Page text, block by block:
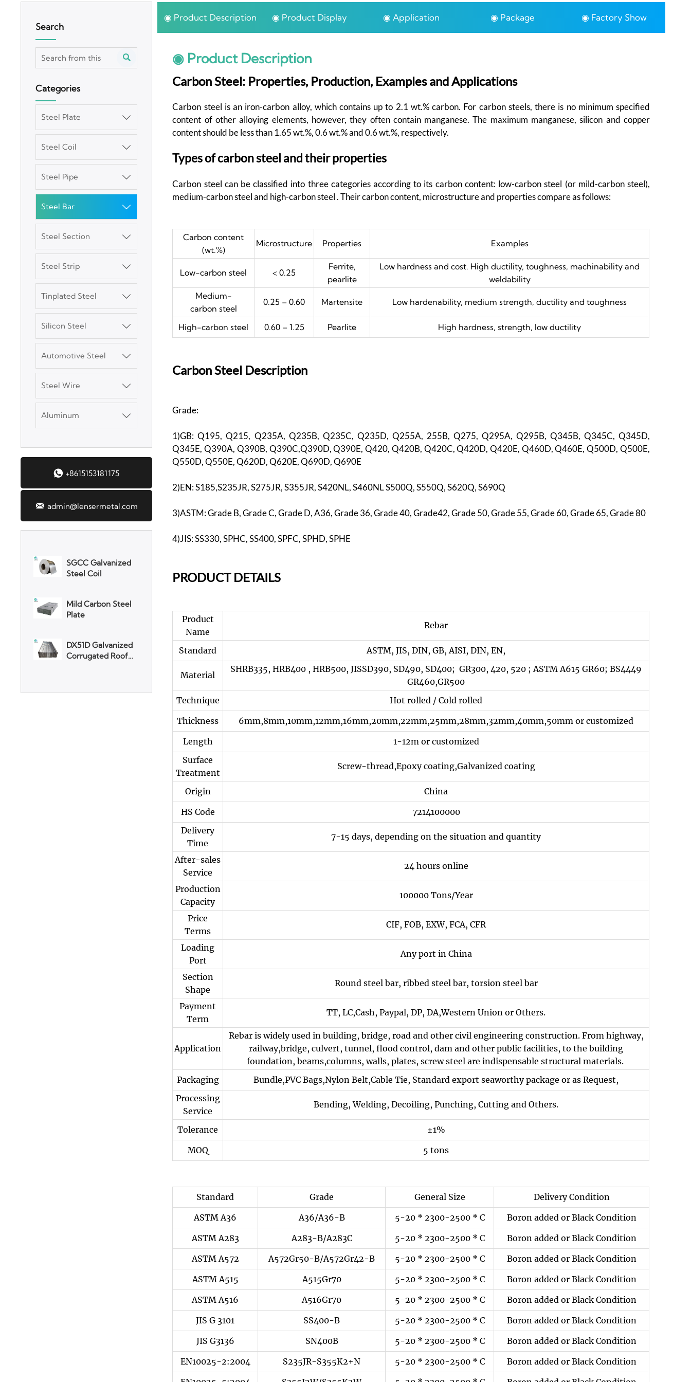
Search

Categories
Steel Plate 
Steel Coil 
Steel Pipe 
Steel Bar 
Steel Section 
Steel Strip 
Tinplated Steel 
Silicon Steel 
Automotive Steel 
Steel Wire 
Aluminum 
 +8615153181175
 admin@lensermetal.com
Plate
SGCC Galvanized
Steel Coil
Mild Carbon Steel
Plate
DX51D Galvanized
Plate
Mild Carbon Steel
DX51D Galvanized
Sheet
Aluminum Plate
◉ Product Description ◉ Product Display ◉ Application ◉ Package ◉ Factory Show
◉ Product Description
Carbon Steel: Properties, Production, Examples and Applications
Carbon steel is an iron-carbon alloy, which contains up to 2.1 wt.% carbon. For carbon steels, there is no minimum specified
content of other alloying elements, however, they often contain manganese. The maximum manganese, silicon and copper
content should be less than 1.65 wt.%, 0.6 wt.% and 0.6 wt.%, respectively.
Types of carbon steel and their properties
Carbon steel can be classified into three categories according to its carbon content: low-carbon steel (or mild-carbon steel),
medium-carbon steel and high-carbon steel . Their carbon content, microstructure and properties compare as follows:
Carbon content
(wt.%)
Microstructure Properties Examples
Low-carbon steel < 0.25
Ferrite,
pearlite
Low hardness and cost. High ductility, toughness, machinability and
weldability
Medium-
carbon steel
0.25 – 0.60 Martensite Low hardenability, medium strength, ductility and toughness
High-carbon steel 0.60 – 1.25 Pearlite High hardness, strength, low ductility
Carbon Steel Description
Grade:
1)GB: Q195, Q215, Q235A, Q235B, Q235C, Q235D, Q255A, 255B, Q275, Q295A, Q295B, Q345B, Q345C, Q345D,
Q345E, Q390A, Q390B, Q390C,Q390D, Q390E, Q420, Q420B, Q420C, Q420D, Q420E, Q460D, Q460E, Q500D, Q500E,
Q550D, Q550E, Q620D, Q620E, Q690D, Q690E
2)EN: S185,S235JR, S275JR, S355JR, S420NL, S460NL S500Q, S550Q, S620Q, S690Q
3)ASTM: Grade B, Grade C, Grade D, A36, Grade 36, Grade 40, Grade42, Grade 50, Grade 55, Grade 60, Grade 65, Grade 80
4)JIS: SS330, SPHC, SS400, SPFC, SPHD, SPHE
PRODUCT DETAILS
Product
Name
Rebar
Standard ASTM, JIS, DIN, GB, AISI, DIN, EN,
Material
SHRB335, HRB400 , HRB500, JISSD390, SD490, SD400; GR300, 420, 520 ; ASTM A615 GR60; BS4449
GR460,GR500
Technique
Hot rolled / Cold rolled
Thickness
6mm,8mm,10mm,12mm,16mm,20mm,22mm,25mm,28mm,32mm,40mm,50mm or customized
Length
1-12m or customized
Surface
Treatment
Screw-thread,Epoxy coating,Galvanized coating
Origin
China
HS Code
7214100000
Delivery
Time
7-15 days, depending on the situation and quantity
After-sales
Service
24 hours online
Production
Capacity
100000 Tons/Year
Price
Terms
CIF, FOB, EXW, FCA, CFR
Loading
Port
Any port in China
Section
Shape
Round steel bar, ribbed steel bar, torsion steel bar
Payment
Term
TT, LC,Cash, Paypal, DP, DA,Western Union or Others.
Application
Rebar is widely used in building, bridge, road and other civil engineering construction. From highway,
railway,bridge, culvert, tunnel, flood control, dam and other public facilities, to the building
foundation, beams,columns, walls, plates, screw steel are indispensable structural materials.
Packaging
Bundle,PVC Bags,Nylon Belt,Cable Tie, Standard export seaworthy package or as Request,
Processing
Service
Bending, Welding, Decoiling, Punching, Cutting and Others.
Tolerance
±1%
MOQ
5 tons
Standard Grade General Size
Delivery Condition
ASTM A36
A36/A36-B 5-20 * 2300-2500 * C
Boron added or Black Condition
ASTM A283
A283-B/A283C 5-20 * 2300-2500 * C
Boron added or Black Condition
ASTM A572
A572Gr50-B/A572Gr42-B 5-20 * 2300-2500 * C
Boron added or Black Condition
ASTM A515
A515Gr70 5-20 * 2300-2500 * C
Boron added or Black Condition
ASTM A516
A516Gr70 5-20 * 2300-2500 * C
Boron added or Black Condition
JIS G 3101
SS400-B 5-20 * 2300-2500 * C
Boron added or Black Condition
JIS G3136
SN400B 5-20 * 2300-2500 * C
Boron added or Black Condition
EN10025-2:2004
S235JR-S355K2+N 5-20 * 2300-2500 * C
Boron added or Black Condition